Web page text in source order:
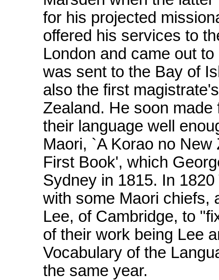
for his projected
offered his services to
London and came out
was sent to the Bay of
also the first
Zealand. He soon
their language well
Maori, `A Korao no
First Book', which
Sydney in 1815. In
with some Maori chiefs,
Lee, of Cambridge, to
of their work being Lee
Vocabulary of the
the same year.